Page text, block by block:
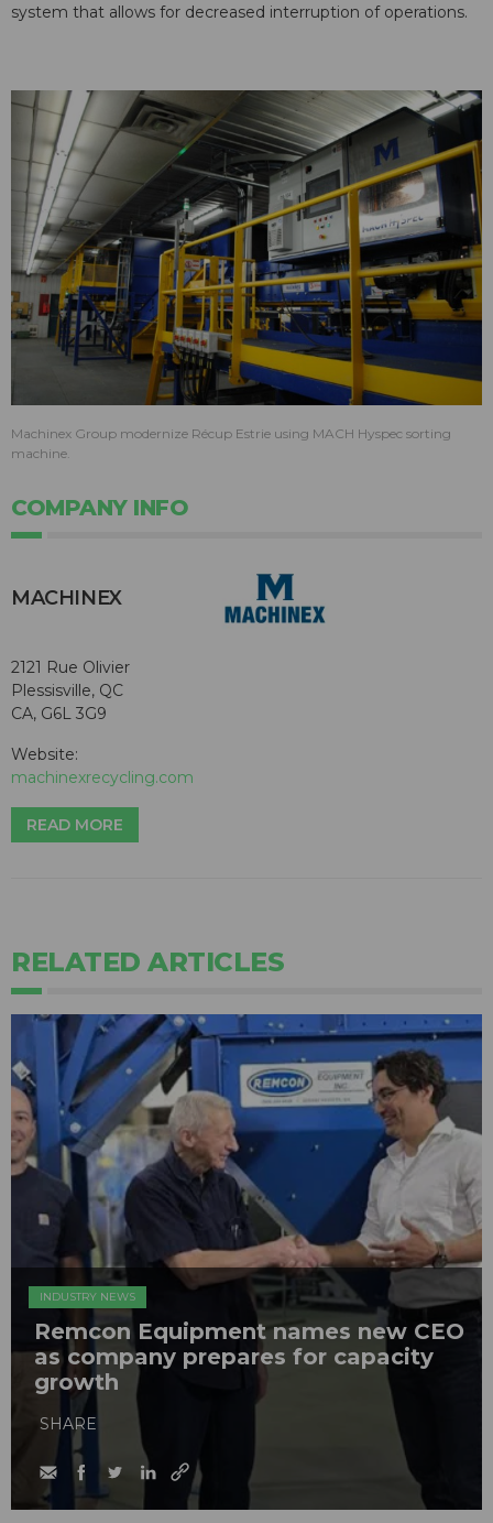
system that allows for decreased interruption of operations.
Machinex Group modernize Récup Estrie using MACH Hyspec sorting
machine.
COMPANY INFO
MACHINEX
2121 Rue Olivier
Plessisville, QC
CA, G6L 3G9
Website:
machinexrecycling.com
READ MORE
RELATED ARTICLES
INDUSTRY NEWS
Remcon Equipment names new CEO
as company prepares for capacity
growth
SHARE